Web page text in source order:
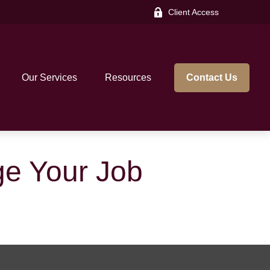
Client Access
Our Services Resources Contact Us
Your Job